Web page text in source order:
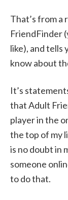
That’s from a
FriendFinder
like), and tells
know about
It’s
that Adult
player in the
the top of my
is no doubt in
someone
to do that.